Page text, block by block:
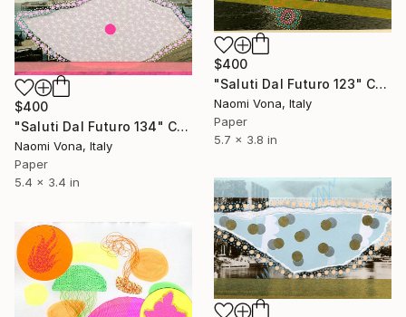
$400
"Saluti Dal Futuro 123" Collage
Naomi Vona, Italy
Paper
5.7 x 3.8 in
$400
"Saluti Dal Futuro 134" Collage
Naomi Vona, Italy
Paper
5.4 x 3.4 in